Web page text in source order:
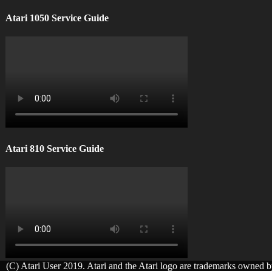
Atari 1050 Service Guide
Atari 810 Service Guide
(C) Atari User 2019. Atari and the Atari logo are trademarks owned